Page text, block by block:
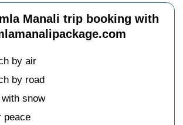
Manali trip booking with
by air
by road
snow
peace